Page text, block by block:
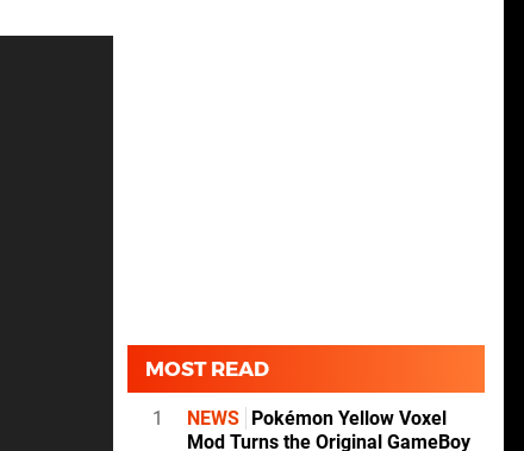
MOST READ
1 NEWS
Pokémon Yellow Voxel
Mod Turns the Original GameBoy